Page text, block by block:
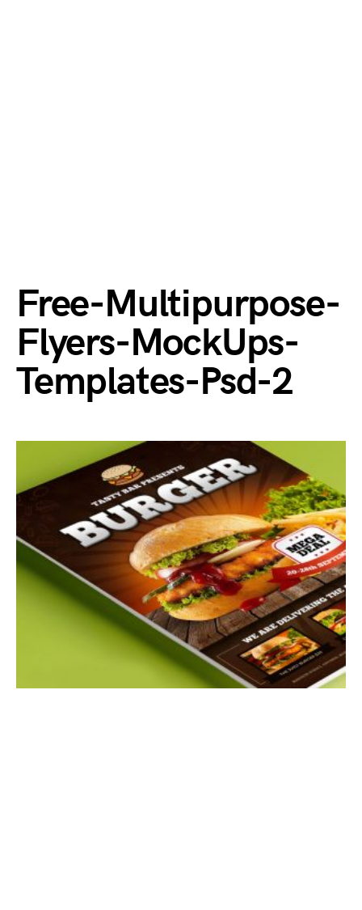
Free-Multipurpose-
Flyers-MockUps-
Templates-Psd-2